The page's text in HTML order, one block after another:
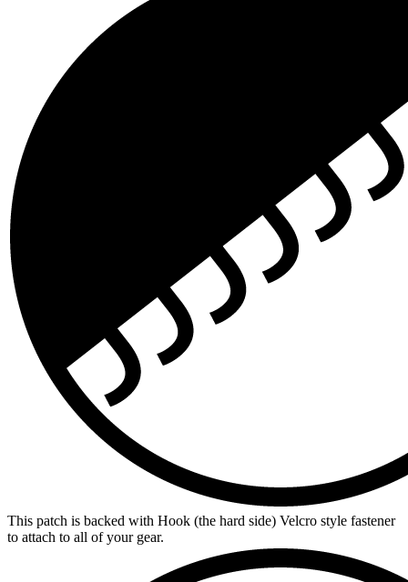
This patch is backed with Hook (the hard side) Velcro style fastener
to attach to all of your gear.